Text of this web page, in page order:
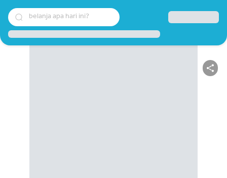
belanja apa hari ini?